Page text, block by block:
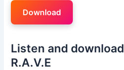
Download
Listen and download
R.A.V.E